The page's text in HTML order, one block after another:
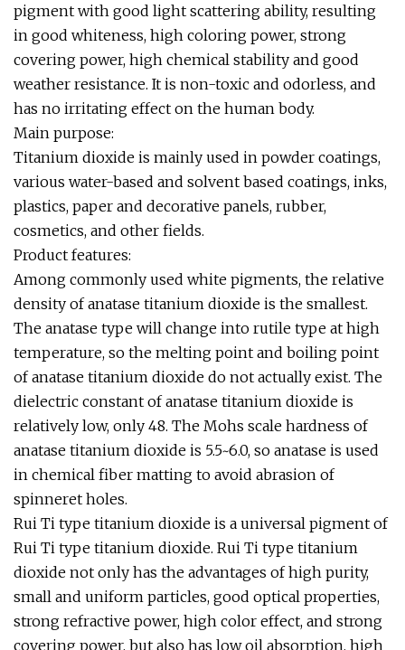
pigment with good light scattering ability, resulting
in good whiteness, high coloring power, strong
covering power, high chemical stability and good
weather resistance. It is non-toxic and odorless, and
has no irritating effect on the human body.
Main purpose:
Titanium dioxide is mainly used in powder coatings,
various water-based and solvent based coatings, inks,
plastics, paper and decorative panels, rubber,
cosmetics, and other fields.
Product features:
Among commonly used white pigments, the relative
density of anatase titanium dioxide is the smallest.
The anatase type will change into rutile type at high
temperature, so the melting point and boiling point
of anatase titanium dioxide do not actually exist. The
dielectric constant of anatase titanium dioxide is
relatively low, only 48. The Mohs scale hardness of
anatase titanium dioxide is 5.5~6.0, so anatase is used
in chemical fiber matting to avoid abrasion of
spinneret holes.
Rui Ti type titanium dioxide is a universal pigment of
Rui Ti type titanium dioxide. Rui Ti type titanium
dioxide not only has the advantages of high purity,
small and uniform particles, good optical properties,
strong refractive power, high color effect, and strong
covering power, but also has low oil absorption, high